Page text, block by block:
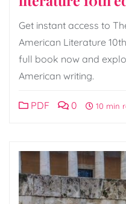
Get instant access to
American Literature
full book now and
American writing.
PDF 0 10 min